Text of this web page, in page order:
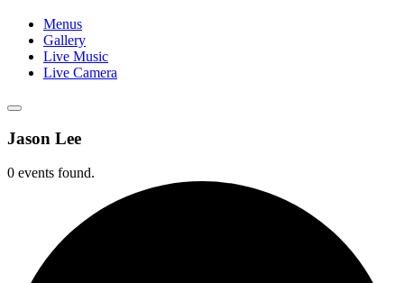
Menus
Gallery
Live Music
Live Camera
Jason Lee
0 events found.